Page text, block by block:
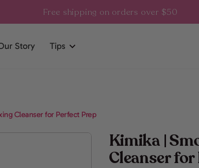
Free shipping on orders over $50
Story Tips
Cleanser for Perfect Prep
Kimika |
Cleanser